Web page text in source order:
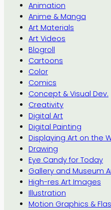
Animation
Anime & Manga
Art Materials
Art Videos
Blogroll
Cartoons
Color
Comics
Concept & Visual Dev.
Creativity
Digital Art
Digital Painting
Displaying Art on the
Drawing
Eye Candy for Today
Gallery and Museum
High-res Art Images
Illustration
Motion Graphics &